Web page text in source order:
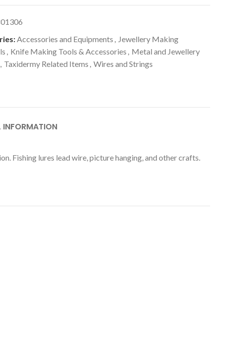
Accessories and Equipments , Jewellery Making
, Knife Making Tools & Accessories , Metal and Jewellery
, Taxidermy Related Items , Wires and Strings
Fishing lures lead wire, picture hanging, and other crafts.